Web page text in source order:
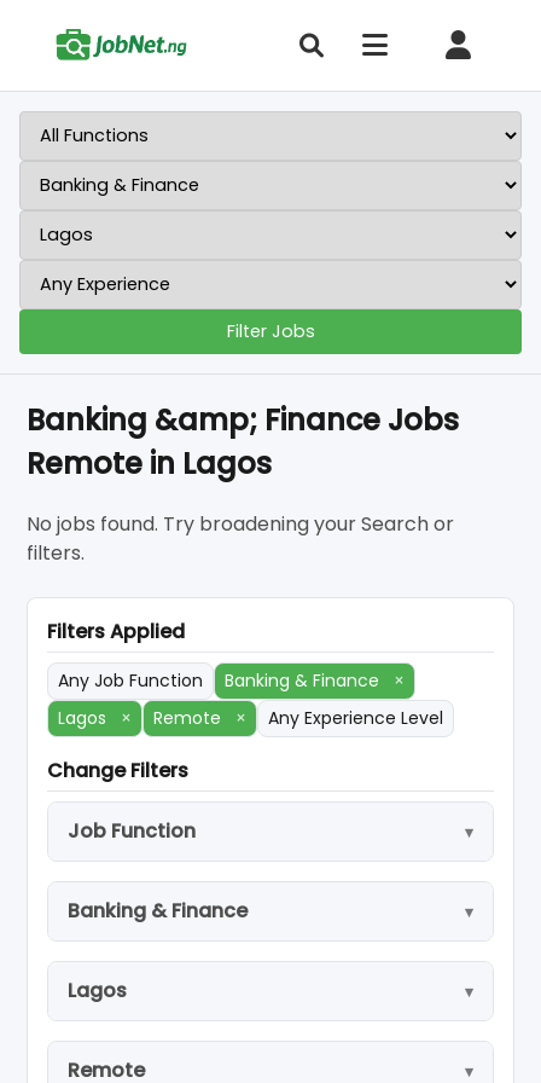
Filter Jobs
Banking &amp; Finance Jobs
Remote in Lagos
No jobs found. Try broadening your Search or
filters.
Filters Applied
Any Job Function Banking & Finance
×
Lagos
× Remote × Any Experience Level
Change Filters
Job Function
Banking & Finance
Lagos
Remote